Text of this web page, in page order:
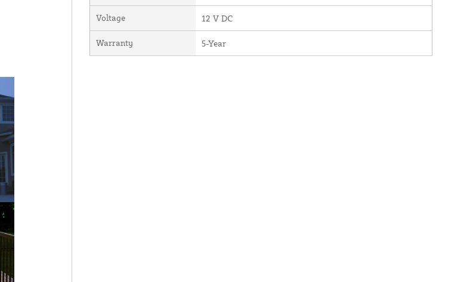
Voltage 12 V DC
Warranty 5-Year